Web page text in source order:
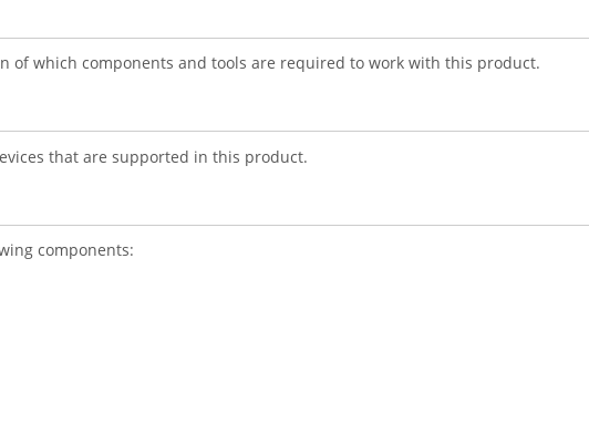
of which components and tools are required to work with this product.
that are supported in this product.
components: